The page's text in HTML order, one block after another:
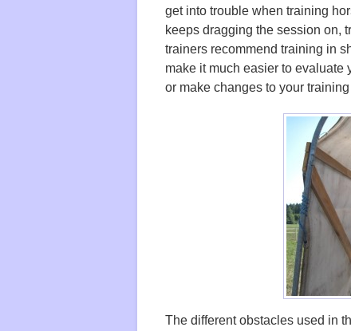
get into trouble when training
keeps dragging the session on,
trainers recommend training in
make it much easier to evaluate
or make changes to your
The different obstacles used in